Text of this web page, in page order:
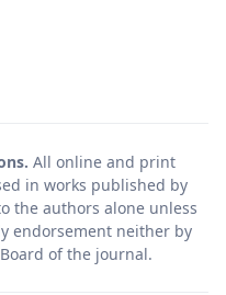
All online and print
in works published by
the authors alone unless
endorsement neither by
of the journal.